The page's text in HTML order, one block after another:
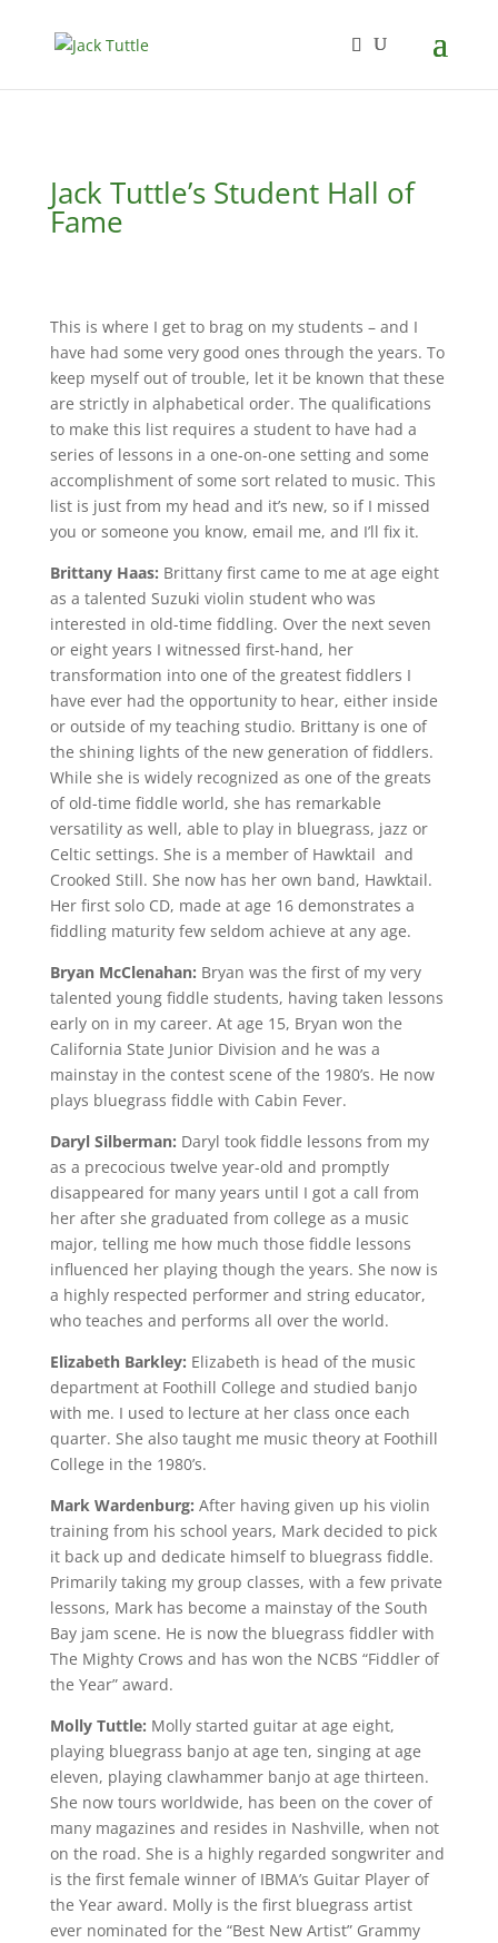
Jack Tuttle’s Student Hall of
Fame
This is where I get to brag on my students – and I
have had some very good ones through the years. To
keep myself out of trouble, let it be known that these
are strictly in alphabetical order. The qualifications
to make this list requires a student to have had a
series of lessons in a one-on-one setting and some
accomplishment of some sort related to music. This
list is just from my head and it’s new, so if I missed
you or someone you know, email me, and I’ll fix it.
Brittany Haas: Brittany first came to me at age eight
as a talented Suzuki violin student who was
interested in old-time fiddling. Over the next seven
or eight years I witnessed first-hand, her
transformation into one of the greatest fiddlers I
have ever had the opportunity to hear, either inside
or outside of my teaching studio. Brittany is one of
the shining lights of the new generation of fiddlers.
While she is widely recognized as one of the greats
of old-time fiddle world, she has remarkable
versatility as well, able to play in bluegrass, jazz or
Celtic settings. She is a member of Hawktail and
Crooked Still. She now has her own band, Hawktail.
Her first solo CD, made at age 16 demonstrates a
fiddling maturity few seldom achieve at any age.
Bryan McClenahan: Bryan was the first of my very
talented young fiddle students, having taken lessons
early on in my career. At age 15, Bryan won the
California State Junior Division and he was a
mainstay in the contest scene of the 1980’s. He now
plays bluegrass fiddle with Cabin Fever.
Daryl Silberman: Daryl took fiddle lessons from my
as a precocious twelve year-old and promptly
disappeared for many years until I got a call from
her after she graduated from college as a music
major, telling me how much those fiddle lessons
influenced her playing though the years. She now is
a highly respected performer and string educator,
who teaches and performs all over the world.
Elizabeth Barkley: Elizabeth is head of the music
department at Foothill College and studied banjo
with me. I used to lecture at her class once each
quarter. She also taught me music theory at Foothill
College in the 1980’s.
Mark Wardenburg: After having given up his violin
training from his school years, Mark decided to pick
it back up and dedicate himself to bluegrass fiddle.
Primarily taking my group classes, with a few private
lessons, Mark has become a mainstay of the South
Bay jam scene. He is now the bluegrass fiddler with
The Mighty Crows and has won the NCBS “Fiddler of
the Year” award.
Molly Tuttle: Molly started guitar at age eight,
playing bluegrass banjo at age ten, singing at age
eleven, playing clawhammer banjo at age thirteen.
She now tours worldwide, has been on the cover of
many magazines and resides in Nashville, when not
on the road. She is a highly regarded songwriter and
is the first female winner of IBMA’s Guitar Player of
the Year award. Molly is the first bluegrass artist
ever nominated for the “Best New Artist” Grammy